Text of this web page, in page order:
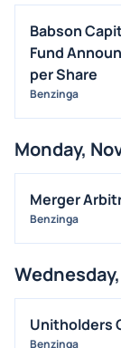
Babson
Fund
per Share
Benzinga
Monday,
Merger
Benzinga
Unitholders
Benzinga